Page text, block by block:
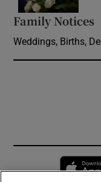
Family Notices
Weddings, Births,